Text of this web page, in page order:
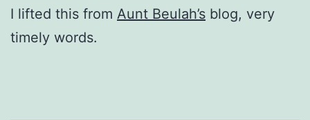
I lifted this from Aunt Beulah’s blog, very
timely words.